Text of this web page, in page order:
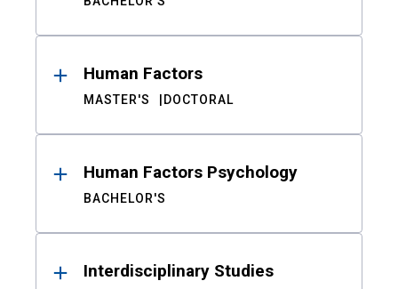
Human Factors
MASTER'S DOCTORAL
Human Factors Psychology
BACHELOR'S
Interdisciplinary Studies